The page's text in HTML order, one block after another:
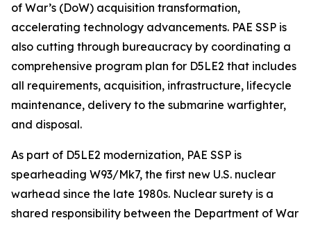
of War’s (DoW) acquisition transformation,
accelerating technology advancements. PAE SSP is
also cutting through bureaucracy by coordinating a
comprehensive program plan for D5LE2 that includes
all requirements, acquisition, infrastructure, lifecycle
maintenance, delivery to the submarine warfighter,
and disposal.
As part of D5LE2 modernization, PAE SSP is
spearheading W93/Mk7, the first new U.S. nuclear
warhead since the late 1980s. Nuclear surety is a
shared responsibility between the Department of War